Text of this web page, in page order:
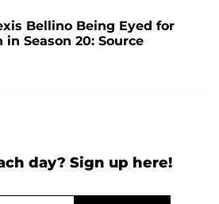
Bellino Being Eyed for
Season 20: Source
day? Sign up here!